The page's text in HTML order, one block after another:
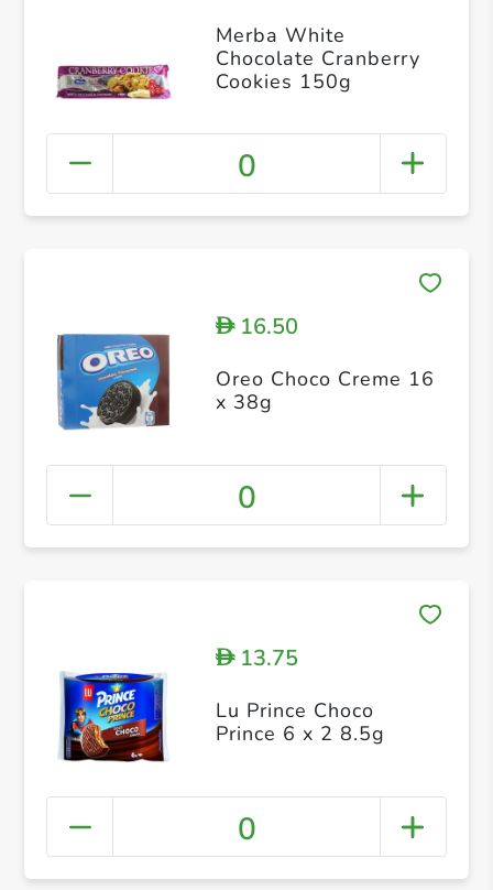
Merba White
Chocolate Cranberry
Cookies 150g
0
D16.50
Oreo Choco Creme 16
x 38g
0
D13.75
Lu Prince Choco
Prince 6 x 2 8.5g
0